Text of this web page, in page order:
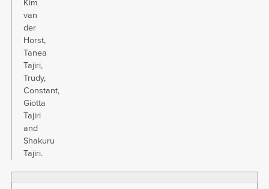
Kim
van
der
Horst,
Tanea
Tajiri,
Trudy,
Constant,
Giotta
Tajiri
and
Shakuru
Tajiri.